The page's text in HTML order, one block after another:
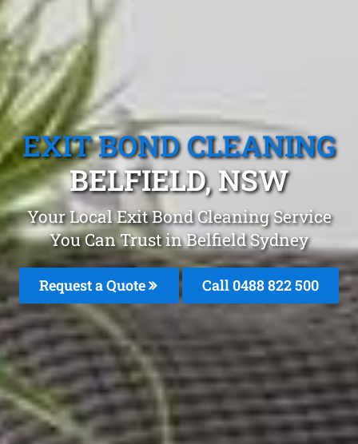
EXIT BOND CLEANING
BELFIELD, NSW
Your Local Exit Bond Cleaning Service
You Can Trust in Belfield Sydney
Request a Quote Call 0488 822 500